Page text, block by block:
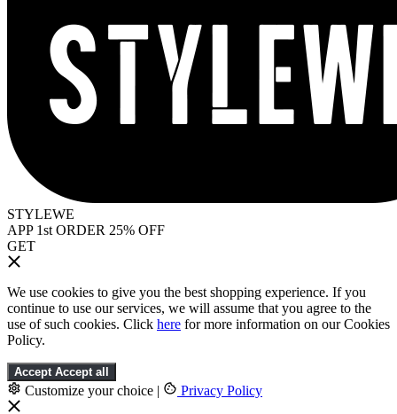
STYLEWE
APP 1st ORDER 25% OFF
GET
We use cookies to give you the best shopping experience. If you
continue to use our services, we will assume that you agree to the
use of such cookies. Click here for more information on our Cookies
Policy.
Accept Accept all
Customize your choice | Privacy Policy